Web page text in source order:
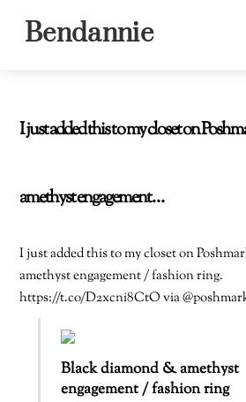
Bendannie
I just added this to my closet on
amethyst engagement…
I just added this to my closet on
amethyst engagement / fashion ring.
https://t.co/D2xcni8CtO via
Black diamond & amethyst
engagement / fashion ring